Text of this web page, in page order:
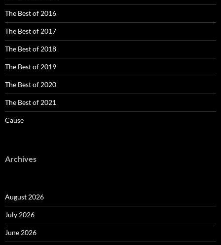
The Best of 2016
The Best of 2017
The Best of 2018
The Best of 2019
The Best of 2020
The Best of 2021
Cause
Archives
August 2026
July 2026
June 2026